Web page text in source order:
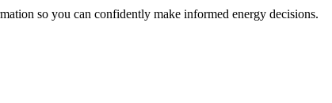
so you can confidently make informed energy decisions.